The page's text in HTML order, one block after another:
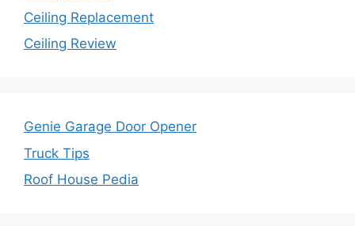
Ceiling Replacement
Ceiling Review
Genie Garage Door Opener
Truck Tips
Roof House Pedia